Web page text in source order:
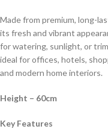
Made from premium, long-
its fresh and vibrant
for watering, sunlight, or
ideal for offices, hotels,
and modern home interiors.
Height – 60cm
Key Features